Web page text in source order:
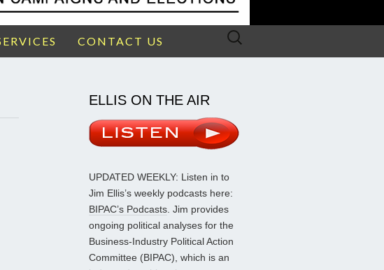
CONTACT US
Search
ELLIS ON THE AIR
UPDATED WEEKLY: Listen in to
Jim Ellis’s weekly podcasts here:
BIPAC’s Podcasts. Jim provides
ongoing political analyses for the
Business-Industry Political Action
Committee (BIPAC), which is an